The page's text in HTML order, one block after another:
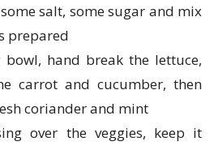
salt, some sugar and mix
prepared
hand break the lettuce,
carrot and cucumber, then
coriander and mint
over the veggies, keep it